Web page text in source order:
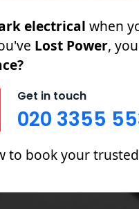
electrical for
Rewires, Fuse
Get in touch
020 3355
to book your